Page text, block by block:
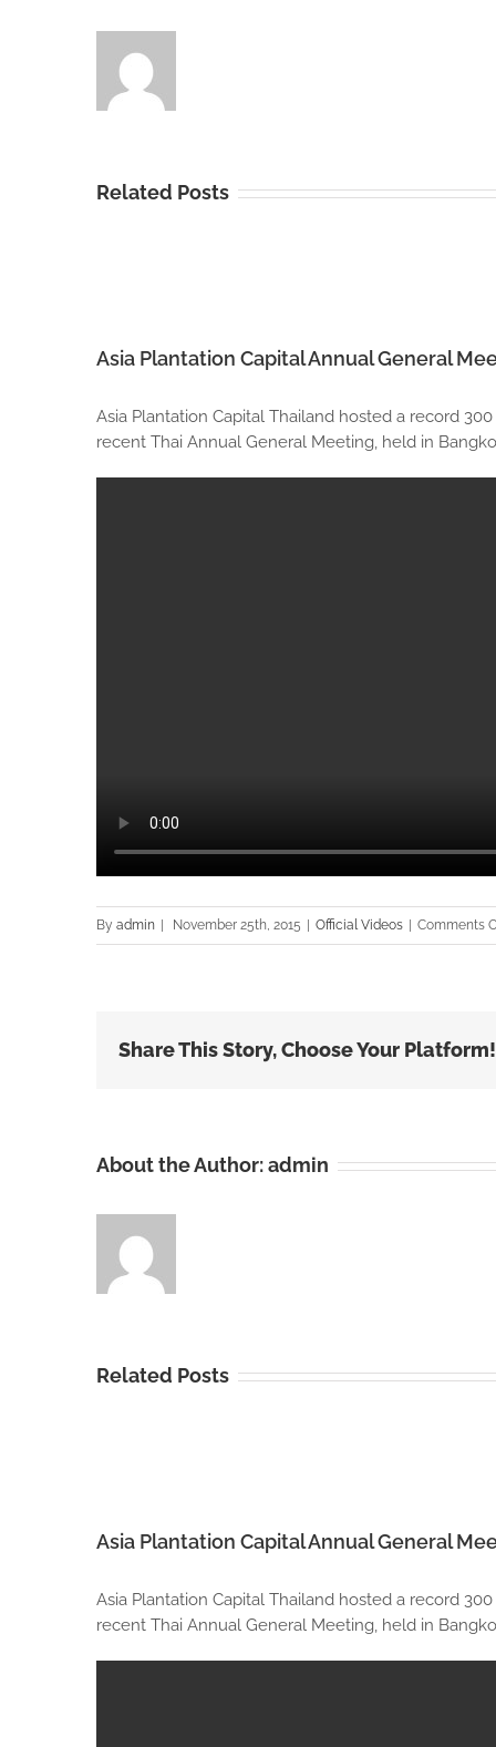
Related Posts
Asia Plantation Capital Annual General
Asia Plantation Capital Thailand hosted a record
recent Thai Annual General Meeting, held in
By admin November 25th, 2015 Official Videos Comments
Share This Story, Choose Your Platform!
About the Author:admin
Related Posts
Asia Plantation Capital Annual General
Asia Plantation Capital Thailand hosted a record
recent Thai Annual General Meeting, held in